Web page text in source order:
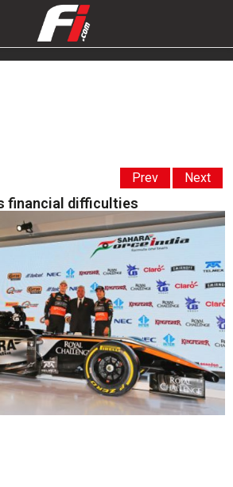
Prev Next
financial difficulties